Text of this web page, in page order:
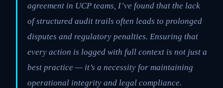
agreement in UCP teams, I’ve found that the lack
of structured audit trails often leads to prolonged
disputes and regulatory penalties. Ensuring that
every action is logged with full context is not just a
best practice — it’s a necessity for maintaining
operational integrity and legal compliance.